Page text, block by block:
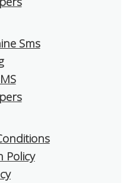
Sms
Policy